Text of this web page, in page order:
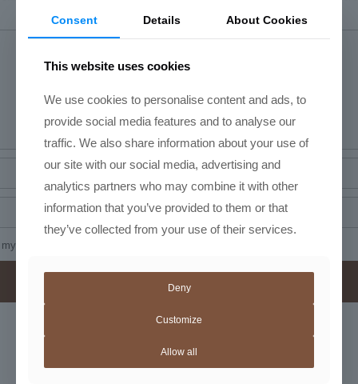
name, email, and website in this browser for the next time I comment.
Related products
Consent Details About Cookies
This website uses cookies
We use cookies to personalise content and ads, to
provide social media features and to analyse our
traffic. We also share information about your use of
our site with our social media, advertising and
analytics partners who may combine it with other
information that you’ve provided to them or that
they’ve collected from your use of their services.
Deny
Customize
Allow all